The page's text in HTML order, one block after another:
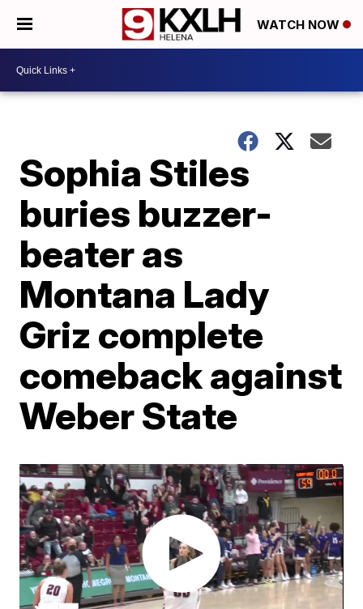
WATCH NOW
Sophia Stiles
buries buzzer-
beater as
Montana Lady
Griz complete
comeback against
Weber State